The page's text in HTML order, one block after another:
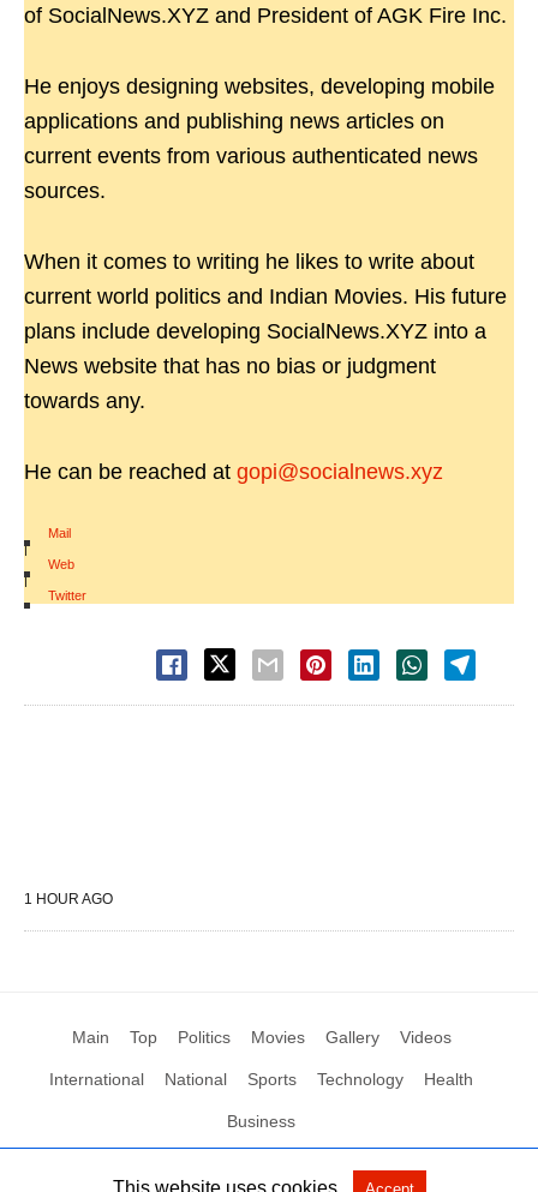
of SocialNews.XYZ and President of AGK Fire Inc.
He enjoys designing websites, developing mobile
applications and publishing news articles on
current events from various authenticated news
sources.
When it comes to writing he likes to write about
current world politics and Indian Movies. His future
plans include developing SocialNews.XYZ into a
News website that has no bias or judgment
towards any.
He can be reached at gopi@socialnews.xyz
Mail
|
Web
|
Twitter
1 HOUR AGO
Main Top Politics Movies Gallery Videos
International National Sports Technology Health
Business
This website uses cookies.